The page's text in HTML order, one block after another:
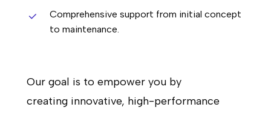
Comprehensive support from initial concept
to maintenance.
Our goal is to empower you by
creating innovative, high-performance